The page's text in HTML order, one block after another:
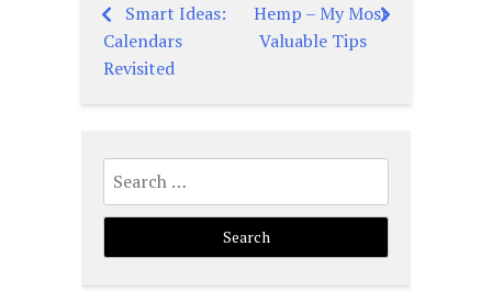
Post
navigation
Smart Ideas:
Calendars
Revisited
Hemp – My Most
Valuable Tips
Search
for: